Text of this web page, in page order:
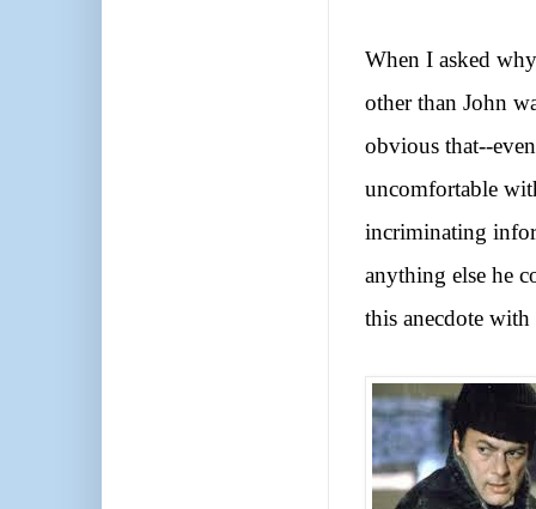
When I asked
other than John
obvious that--
uncomfortable
incriminating
anything else he
this anecdote with